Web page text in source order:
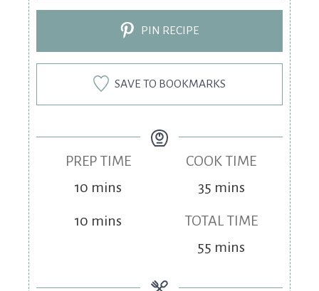
PIN RECIPE
SAVE TO BOOKMARKS
PREP TIME
10 mins
COOK TIME
35 mins
10 mins
TOTAL TIME
55 mins